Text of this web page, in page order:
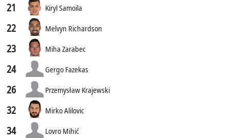
21 Kiryl Samoila
22 Melvyn Richardson
23 Miha Zarabec
24 Gergo Fazekas
26 Przemysław Krajewski
32 Mirko Alilovic
34 Lovro Mihić